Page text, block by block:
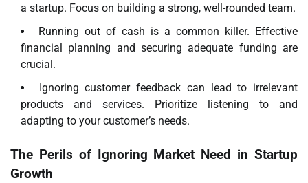
a startup. Focus on building a strong, well-rounded team.
Running out of cash is a common killer. Effective
financial planning and securing adequate funding are
crucial.
Ignoring customer feedback can lead to irrelevant
products and services. Prioritize listening to and
adapting to your customer’s needs.
The Perils of Ignoring Market Need in Startup
Growth